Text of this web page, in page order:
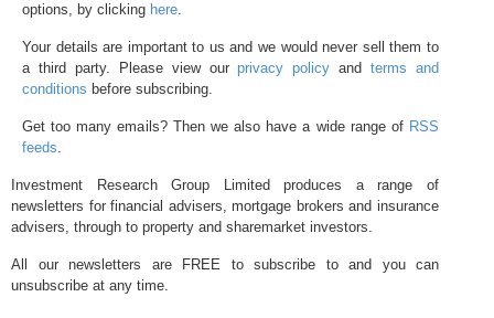
options, by clicking here.
Your details are important to us and we would never sell them to
a third party. Please view ourprivacy policy andterms and
conditions before subscribing.
Get too many emails? Then we also have a wide range of RSS
feeds.
Investment Research Group Limited produces a range of
newsletters for financial advisers, mortgage brokers and insurance
advisers, through to property and sharemarket investors.
All our newsletters are FREE to subscribe to and you can
unsubscribe at any time.